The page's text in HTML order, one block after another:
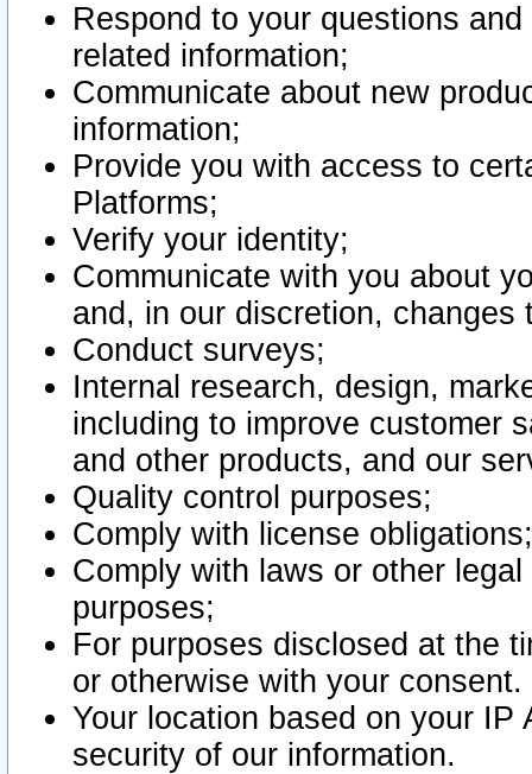
Respond to your questions
related information;
Communicate about new
information;
Provide you with access to
Platforms;
Verify your identity;
Communicate with you about
and, in our discretion,
Conduct surveys;
Internal research, design,
including to improve customer
and other products, and our
Quality control purposes;
Comply with license obligations;
Comply with laws or other
purposes;
For purposes disclosed at the
or otherwise with your consent.
Your location based on your
security of our information.